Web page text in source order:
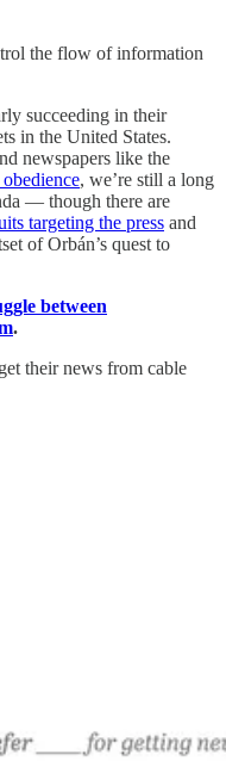
the flow of information
succeeding in their
in the United States.
newspapers like the
, we’re still a long
— though there are
targeting the press and
of Orbán’s quest to
between
.
their news from cable